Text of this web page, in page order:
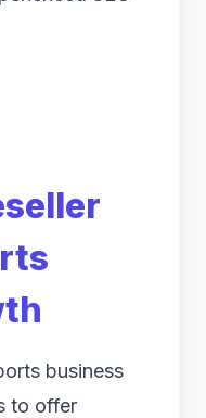
business
to offer